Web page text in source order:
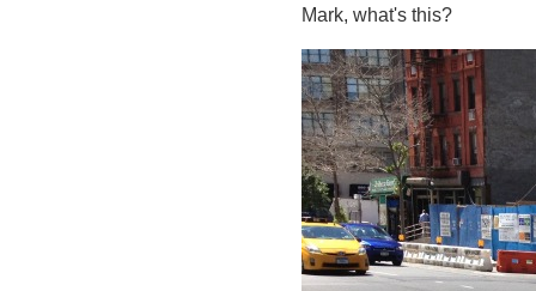
Mark, what's this?